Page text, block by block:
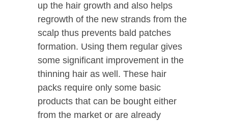
up the hair growth and also helps
regrowth of the new strands from the
scalp thus prevents bald patches
formation. Using them regular gives
some significant improvement in the
thinning hair as well. These hair
packs require only some basic
products that can be bought either
from the market or are already